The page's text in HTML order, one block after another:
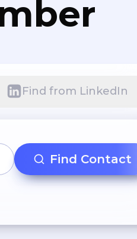
Find from LinkedIn
Find Contact